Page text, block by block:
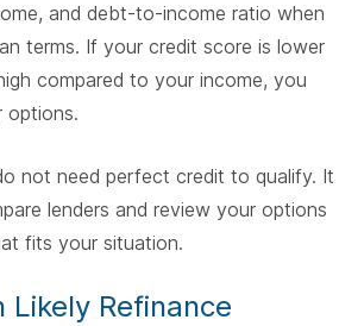
and debt-to-income ratio when
terms. If your credit score is lower
compared to your income, you
options.
not need perfect credit to qualify. It
lenders and review your options
fits your situation.
Likely Refinance